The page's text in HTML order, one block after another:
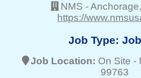
NMS -Anchorage
https://
Job Type: Job
Job Location: On Site -
99763